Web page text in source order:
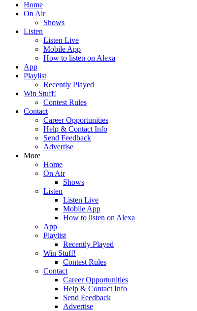
Home
On Air
Shows
Listen
Listen Live
Mobile App
How to listen on Alexa
App
Playlist
Recently Played
Win Stuff!
Contest Rules
Contact
Career Opportunities
Help & Contact Info
Send Feedback
Advertise
More
Home
On Air
Shows
Listen
Listen Live
Mobile App
How to listen on Alexa
App
Playlist
Recently Played
Win Stuff!
Contest Rules
Contact
Career Opportunities
Help & Contact Info
Send Feedback
Advertise